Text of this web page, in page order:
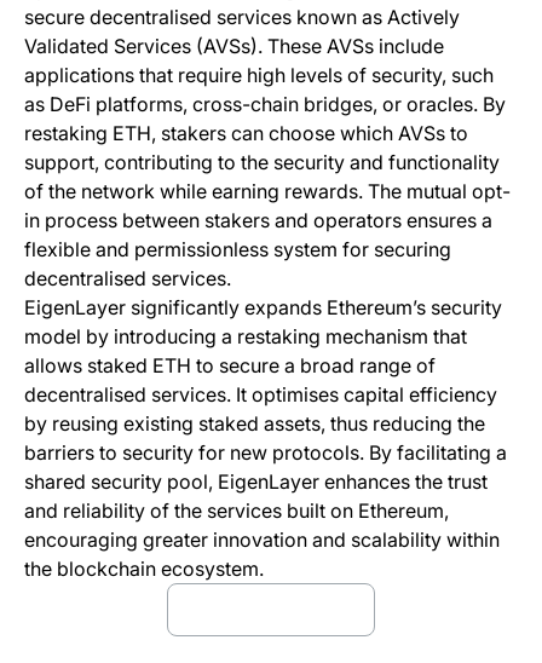
secure decentralised services known as Actively
Validated Services (AVSs). These AVSs include
applications that require high levels of security, such
as DeFi platforms, cross-chain bridges, or oracles. By
restaking ETH, stakers can choose which AVSs to
support, contributing to the security and functionality
of the network while earning rewards. The mutual opt-
in process between stakers and operators ensures a
flexible and permissionless system for securing
decentralised services.
EigenLayer significantly expands Ethereum’s security
model by introducing a restaking mechanism that
allows staked ETH to secure a broad range of
decentralised services. It optimises capital efficiency
by reusing existing staked assets, thus reducing the
barriers to security for new protocols. By facilitating a
shared security pool, EigenLayer enhances the trust
and reliability of the services built on Ethereum,
encouraging greater innovation and scalability within
the blockchain ecosystem.